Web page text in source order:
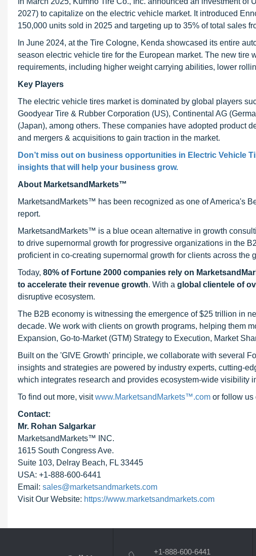
2027) to capitalize on the electric vehicle market. It introduced
150,000 units sold in 2025 and targeting up to 35% of total sales
In June 2024, at the Tire Cologne, Kenda showcased its entire
season electric vehicle tire for the European market. The new
requirements, including higher weight carrying abilities, lower
Key Players
The electric vehicle tires market is dominated by global players
Goodyear Tire & Rubber Corporation (US), Continental AG
(Japan), among others. These companies have adopted product
and mergers & acquisitions to gain traction in the market.
Don’t miss out on business opportunities in Electric Vehicle
insights that will help your business grow.
About MarketsandMarkets™
MarketsandMarkets™ has been recognized as one of America's
report.
MarketsandMarkets™ is a blue ocean alternative in growth
to drive supernormal growth for progressive organizations in the
proficient in co-creating supernormal growth for clients across the
Today, 80% of Fortune 2000 companies rely on
to accelerate their revenue growth. With a global clientele of
disruptive ecosystem.
The B2B economy is witnessing the emergence of $25 trillion in
decade. We work with clients on growth programs, helping them
Expansion, Go-to-Market (GTM) Strategy to Execution, Market
Built on the 'GIVE Growth' principle, we collaborate with several
insights and strategies are powered by industry experts, cutting-
which integrates research and provides ecosystem-wide visibility
To find out more, visitwww.MarketsandMarkets™.com or follow us
Contact:
Mr. Rohan Salgarkar
MarketsandMarkets™ INC.
1615 South Congress Ave.
Suite 103, Delray Beach, FL 33445
USA: +1-888-600-6441
Email: sales@marketsandmarkets.com
Visit Our Website: https://www.marketsandmarkets.com
+1-888-600-6441